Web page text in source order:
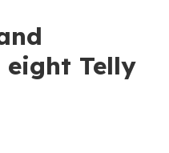
eight Telly